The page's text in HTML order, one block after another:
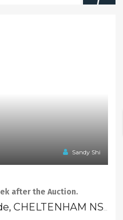
Sandy Shi
after the Auction.
20 The Promenade, CHELTENHAM NSW 2119